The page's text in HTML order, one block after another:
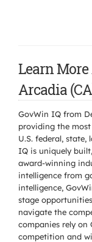
Learn
Arcadia
GovWin IQ from
providing the
U.S. federal, state,
IQ is uniquely
award-winning
intelligence from
intelligence,
stage
navigate the
companies rely
competition and